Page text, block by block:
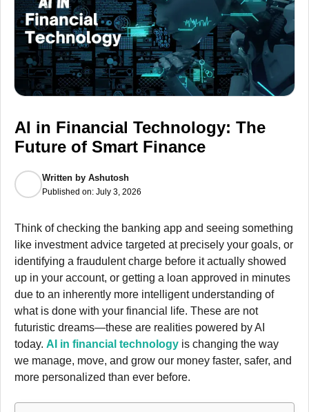
AI in Financial Technology: The
Future of Smart Finance
Written by Ashutosh
Published on: July 3, 2026
Think of checking the banking app and seeing something
like investment advice targeted at precisely your goals, or
identifying a fraudulent charge before it actually showed
up in your account, or getting a loan approved in minutes
due to an inherently more intelligent understanding of
what is done with your financial life. These are not
futuristic dreams—these are realities powered by AI
today. AI in financial technology is changing the way
we manage, move, and grow our money faster, safer, and
more personalized than ever before.